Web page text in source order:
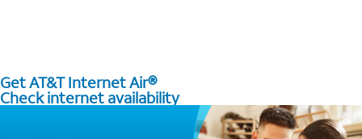
Get AT&T Internet Air®
Check internet availability